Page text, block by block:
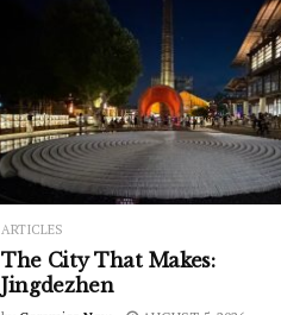
ARTICLES
The City That Makes:
Jingdezhen